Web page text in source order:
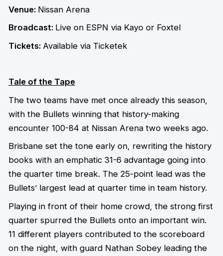
Venue: Nissan Arena
Broadcast: Live on ESPN via Kayo or Foxtel
Tickets: Available via Ticketek
Tale of the Tape
The two teams have met once already this season,
with the Bullets winning that history-making
encounter 100-84 at Nissan Arena two weeks ago.
Brisbane set the tone early on, rewriting the history
books with an emphatic 31-6 advantage going into
the quarter time break. The 25-point lead was the
Bullets’ largest lead at quarter time in team history.
Playing in front of their home crowd, the strong first
quarter spurred the Bullets onto an important win.
11 different players contributed to the scoreboard
on the night, with guard Nathan Sobey leading the